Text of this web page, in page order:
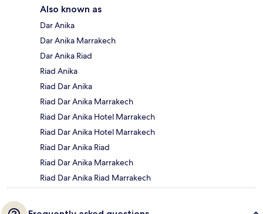
Also known as
Dar Anika
Dar Anika Marrakech
Dar Anika Riad
Riad Anika
Riad Dar Anika
Riad Dar Anika Marrakech
Riad Dar Anika Hotel Marrakech
Riad Dar Anika Hotel Marrakech
Riad Dar Anika Riad
Riad Dar Anika Marrakech
Riad Dar Anika Riad Marrakech